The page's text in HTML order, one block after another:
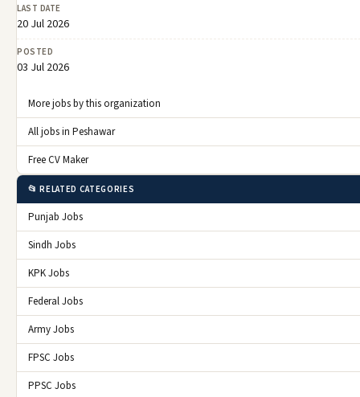
LAST DATE
20 Jul 2026
POSTED
03 Jul 2026
More jobs by this organization
All jobs in Peshawar
Free CV Maker
📂 RELATED CATEGORIES
Punjab Jobs
Sindh Jobs
KPK Jobs
Federal Jobs
Army Jobs
FPSC Jobs
PPSC Jobs